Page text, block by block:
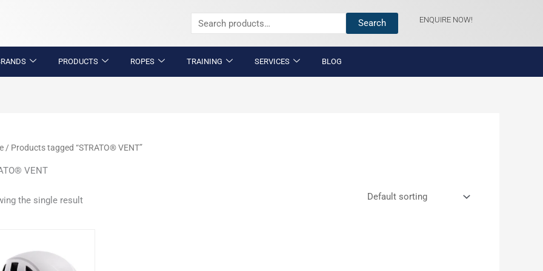
Search
for:
Search ENQUIRE NOW!
PRODUCTS ROPES TRAINING SERVICES BLOG
/ Products tagged “STRATO® VENT”
VENT
the single result
has